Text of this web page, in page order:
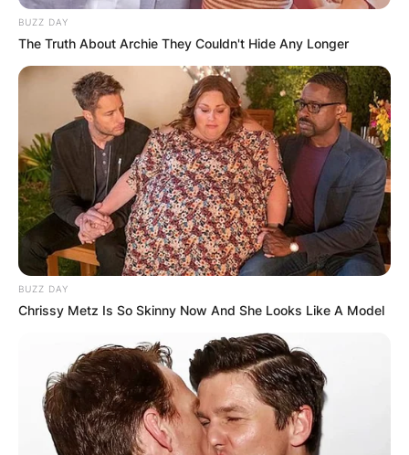
BUZZ DAY
The Truth About Archie They Couldn't Hide Any Longer
BUZZ DAY
Chrissy Metz Is So Skinny Now And She Looks Like A Model